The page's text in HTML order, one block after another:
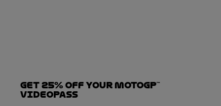
Get 25% OFF your MotoGP™
VideoPass